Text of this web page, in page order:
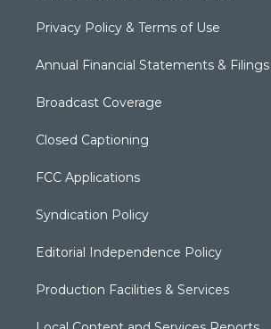
Privacy Policy & Terms of Use
Annual Financial Statements & Filings
Broadcast Coverage
Closed Captioning
FCC Applications
Syndication Policy
Editorial Independence Policy
Production Facilities & Services